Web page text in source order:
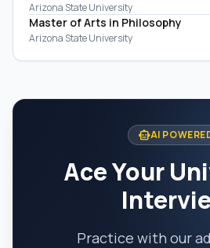
Arizona State University
Master of Arts in Philosophy
Arizona State University
smart_toyAI
Ace Your
Practice with our